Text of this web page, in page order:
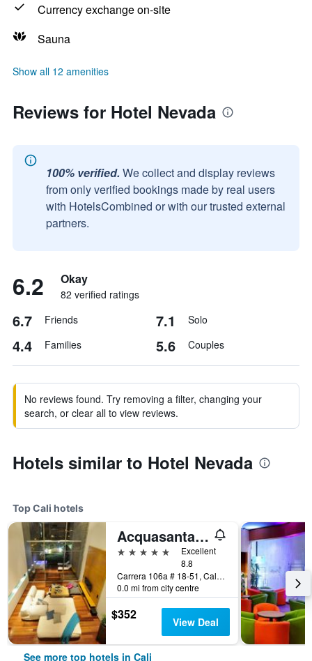
Currency exchange on-site
Sauna
Show all 12 amenities
Reviews for Hotel Nevada
100% verified. We collect and display reviews
from only verified bookings made by real users
with HotelsCombined or with our trusted external
partners.
6.2 Okay
82 verified ratings
6.7 Friends 7.1 Solo
4.4 Families 5.6 Couples
No reviews found. Try removing a filter, changing your
search, or clear all to view reviews.
Hotels similar to Hotel Nevada
Top Cali hotels
Acquasanta Lofts Hotel
5 stars
Excellent
8.8
Carrera 106a # 18-51, Cali, Colombia
0.0 mi from city centre
$352 View Deal
See more top hotels in Cali